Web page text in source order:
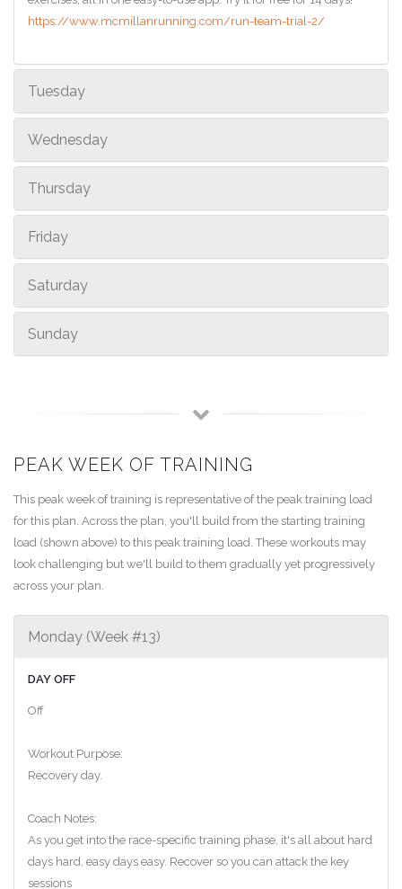
https://www.mcmillanrunning.com/run-team-trial-2/
Tuesday
Wednesday
Thursday
Friday
Saturday
Sunday
PEAK WEEK OF TRAINING
This peak week of training is representative of the peak training load
for this plan. Across the plan, you'll build from the starting training
load (shown above) to this peak training load. These workouts may
look challenging but we'll build to them gradually yet progressively
across your plan.
Monday (Week #13)
DAY OFF
Off
Workout Purpose:
Recovery day.
Coach Notes:
As you get into the race-specific training phase, it's all about hard
days hard, easy days easy. Recover so you can attack the key
sessions